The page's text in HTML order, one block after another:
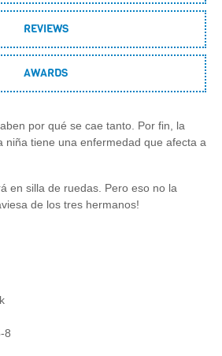
REVIEWS
AWARDS
por qué se cae tanto. Por fin, la
niña tiene una enfermedad que afecta a
en silla de ruedas. Pero eso no la
de los tres hermanos!
8